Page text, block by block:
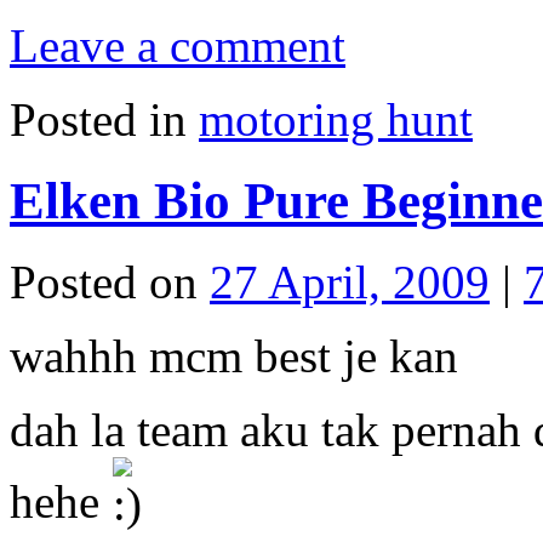
Leave a comment
Posted in motoring hunt
Elken Bio Pure
Posted on 27 April, 2009 |
wahhh mcm best je kan
dah la team aku tak
hehe